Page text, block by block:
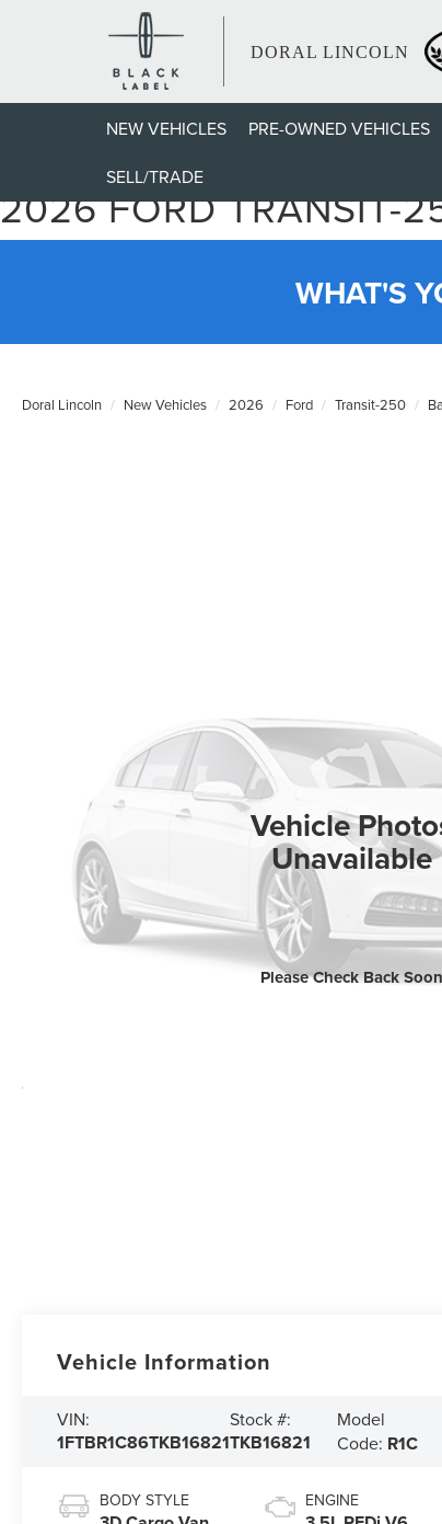
DORAL LINCOLN
NEW VEHICLES PRE-OWNED VEHICLES
SELL/TRADE
2026 FORD TRANSIT-
WHAT'S
Doral Lincoln New Vehicles 2026 Ford Transit-250
Vehicle
Unavailable
Please Check Back Soon
Vehicle Information
VIN:
1FTBR1C86TKB16821
Stock #:
TKB16821
Model
Code: R1C
BODY STYLE ENGINE